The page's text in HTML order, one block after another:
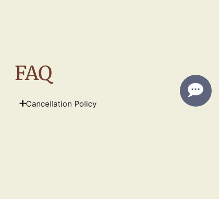
FAQ
Cancellation Policy